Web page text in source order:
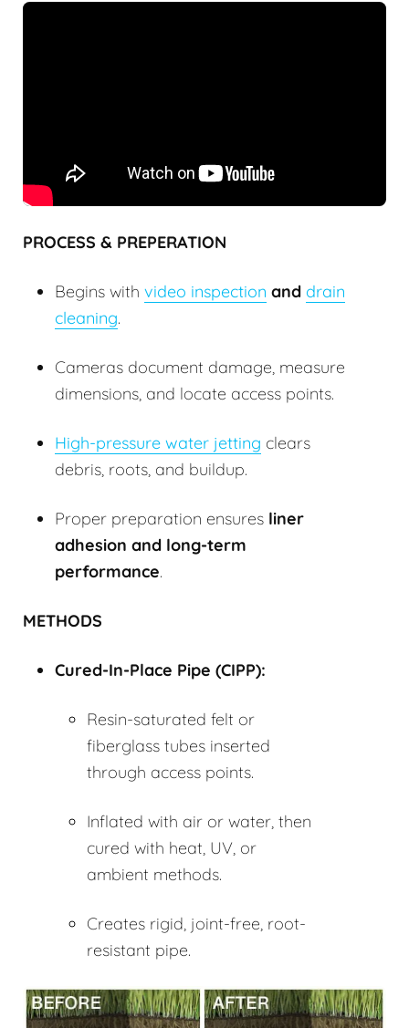
PROCESS & PREPERATION
Begins with video inspection and drain
cleaning.
Cameras document damage, measure
dimensions, and locate access points.
High-pressure water jetting clears
debris, roots, and buildup.
Proper preparation ensures liner
adhesion and long-term
performance.
METHODS
Cured-In-Place Pipe (CIPP):
Resin-saturated felt or
fiberglass tubes inserted
through access points.
Inflated with air or water, then
cured with heat, UV, or
ambient methods.
Creates rigid, joint-free, root-
resistant pipe.